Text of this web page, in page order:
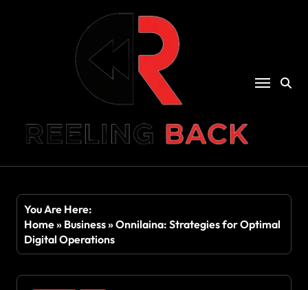
You Are Here:
Home» Business»Onnilaina: Strategies for Optimal
Digital Operations